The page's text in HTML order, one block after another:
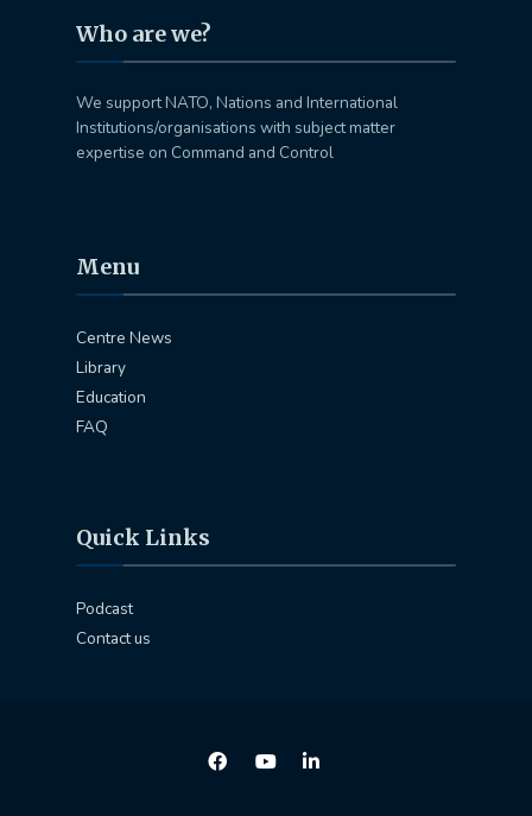
Who are we?
We support NATO, Nations and International
Institutions/organisations with subject matter
expertise on Command and Control
Menu
Centre News
Library
Education
FAQ
Quick Links
Podcast
Contact us